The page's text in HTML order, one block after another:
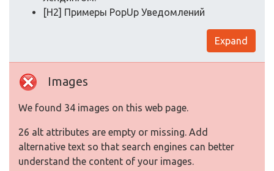
[H2] Примеры PopUp Уведомлений
Expand
Images
We found 34 images on this web page.
26 alt attributes are empty or missing. Add
alternative text so that search engines can better
understand the content of your images.